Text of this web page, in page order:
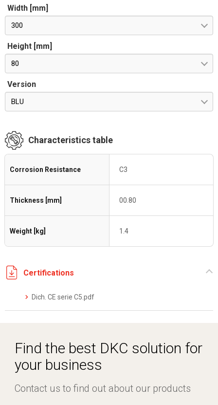
Width [mm]
300
Height [mm]
80
Version
BLU
Characteristics table
Corrosion Resistance C3
Thickness [mm] 00.80
Weight [kg] 1.4
Certifications
Dich. CE serie C5.pdf
Find the best DKC solution for
your business
Contact us to find out about our products